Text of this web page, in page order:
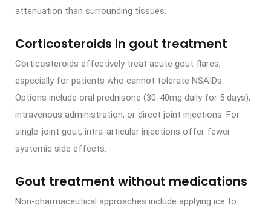
attenuation than surrounding tissues.
Corticosteroids in gout treatment
Corticosteroids effectively treat acute gout flares,
especially for patients who cannot tolerate NSAIDs.
Options include oral prednisone (30-40mg daily for 5 days),
intravenous administration, or direct joint injections. For
single-joint gout, intra-articular injections offer fewer
systemic side effects.
Gout treatment without medications
Non-pharmaceutical approaches include applying ice to